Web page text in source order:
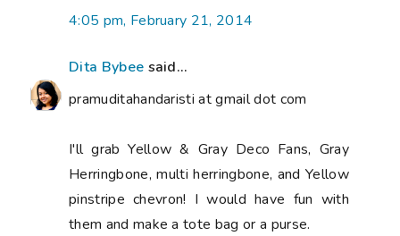
4:05 pm, February 21, 2014
Dita Bybee said...
pramuditahandaristi at gmail dot com
I'll grab Yellow & Gray Deco Fans, Gray
Herringbone, multi herringbone, and Yellow
pinstripe chevron! I would have fun with
them and make a tote bag or a purse.